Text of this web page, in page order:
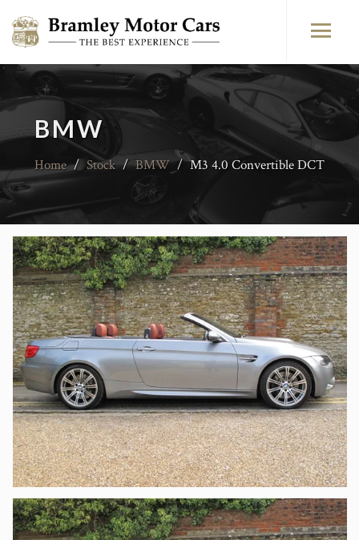
BMW
Home / Stock / BMW / M3 4.0 Convertible DCT